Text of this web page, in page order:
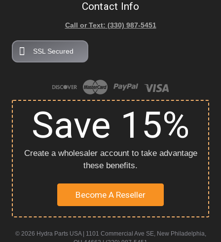
Contact Info
Call or Text: (330) 987-5451
SSL Secured
Save 15%
Create a wholesaler account to take advantage
these benefits.
Become A Reseller
© 2026 Hydra Parts USA | 1101 Commercial Ave SE, New Philadelphia,